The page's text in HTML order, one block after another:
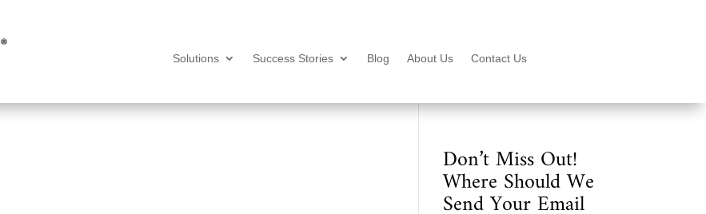
Solutions Success Stories Blog About Us Contact Us
Don’t Miss Out!
Where Should We
Send Your Email